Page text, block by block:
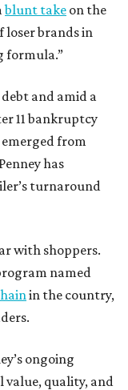
blunt take on the
loser brands in
formula.”
and amid a
11 bankruptcy
from
has
turnaround
with shoppers.
named
in the country,
ongoing
quality, and